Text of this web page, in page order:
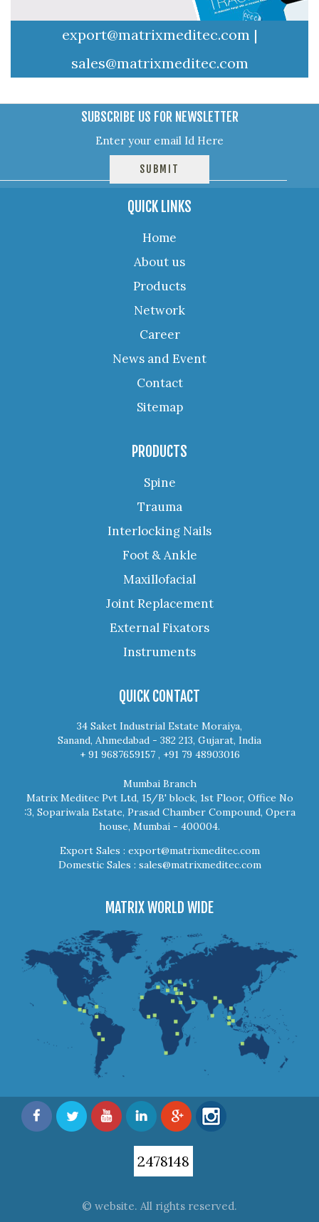
export@matrixmeditec.com |
sales@matrixmeditec.com
SUBSCRIBE US FOR NEWSLETTER
QUICK LINKS
Home
About us
Products
Network
Career
News and Event
Contact
Sitemap
PRODUCTS
Spine
Trauma
Interlocking Nails
Foot & Ankle
Maxillofacial
Joint Replacement
External Fixators
Instruments
QUICK CONTACT
34 Saket Industrial Estate Moraiya,
Sanand, Ahmedabad - 382 213, Gujarat, India
+ 91 9687659157 , +91 79 48903016
Mumbai Branch
Matrix Meditec Pvt Ltd, 15/B' block, 1st Floor, Office No
:3, Sopariwala Estate, Prasad Chamber Compound, Opera
house, Mumbai - 400004.
Export Sales : export@matrixmeditec.com
Domestic Sales : sales@matrixmeditec.com
MATRIX WORLD WIDE
2478148
© website. All rights reserved.